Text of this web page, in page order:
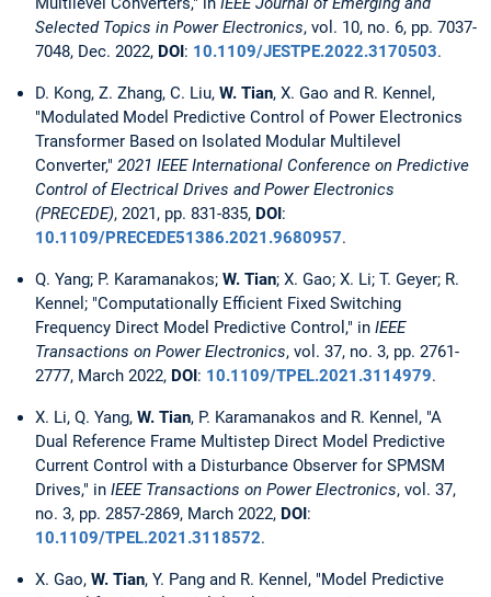
Selected Topics in Power Electronics, vol. 10, no. 6, pp. 7037-
7048, Dec. 2022, DOI: 10.1109/JESTPE.2022.3170503.
D. Kong, Z. Zhang, C. Liu, W. Tian, X. Gao and R. Kennel,
"Modulated Model Predictive Control of Power Electronics
Transformer Based on Isolated Modular Multilevel
Converter," 2021 IEEE International Conference on Predictive
Control of Electrical Drives and Power Electronics
(PRECEDE), 2021, pp. 831-835, DOI:
10.1109/PRECEDE51386.2021.9680957.
Q. Yang; P. Karamanakos; W. Tian; X. Gao; X. Li; T. Geyer; R.
Kennel; "Computationally Efficient Fixed Switching
Frequency Direct Model Predictive Control," in IEEE
Transactions on Power Electronics, vol. 37, no. 3, pp. 2761-
2777, March 2022, DOI: 10.1109/TPEL.2021.3114979.
X. Li, Q. Yang, W. Tian, P. Karamanakos and R. Kennel, "A
Dual Reference Frame Multistep Direct Model Predictive
Current Control with a Disturbance Observer for SPMSM
Drives," in IEEE Transactions on Power Electronics, vol. 37,
no. 3, pp. 2857-2869, March 2022, DOI:
10.1109/TPEL.2021.3118572.
X. Gao, W. Tian, Y. Pang and R. Kennel, "Model Predictive